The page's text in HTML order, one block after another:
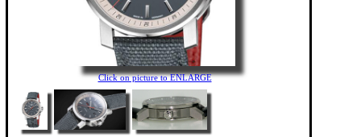
Click on picture to ENLARGE